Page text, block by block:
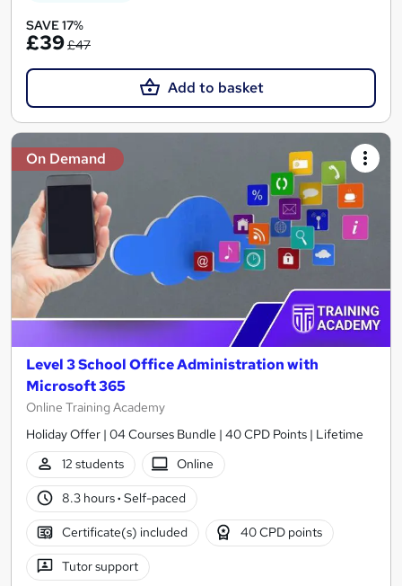
SAVE 17%
£39£47
Add to basket
On Demand
Level 3 School Office Administration with
Microsoft 365
Online Training Academy
Holiday Offer | 04 Courses Bundle | 40 CPD Points | Lifetime
12 students
Online
8.3 hours· Self-paced
Certificate(s) included 40 CPD points
Tutor support